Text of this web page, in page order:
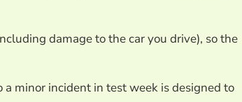
damage to the car you drive), so the
minor incident in test week is designed to